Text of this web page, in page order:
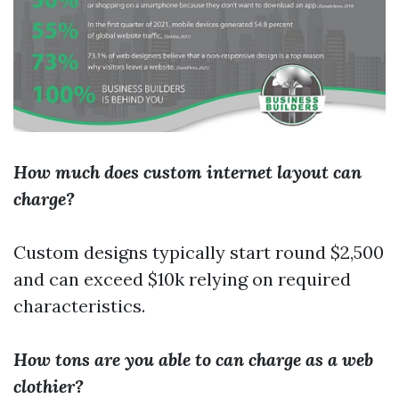
How much does custom internet layout can
charge?
Custom designs typically start round $2,500
and can exceed $10k relying on required
characteristics.
How tons are you able to can charge as a web
clothier?